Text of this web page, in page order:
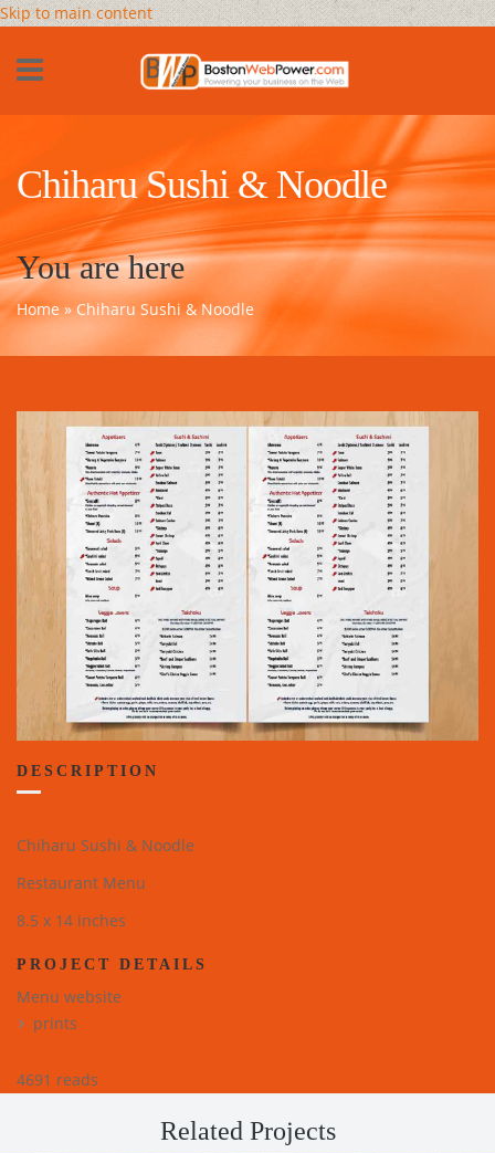
Skip to main content
Chiharu Sushi & Noodle
You are here
Home» Chiharu Sushi & Noodle
DESCRIPTION
Chiharu Sushi & Noodle
Restaurant Menu
8.5 x 14 inches
PROJECT DETAILS
Menu website
prints
4691 reads
Related Projects